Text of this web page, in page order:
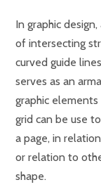
In graphic
of intersecting
curved guide
serves as an
graphic
grid can be use
a page, in
or relation to
shape.